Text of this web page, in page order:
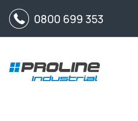
0800 699 353